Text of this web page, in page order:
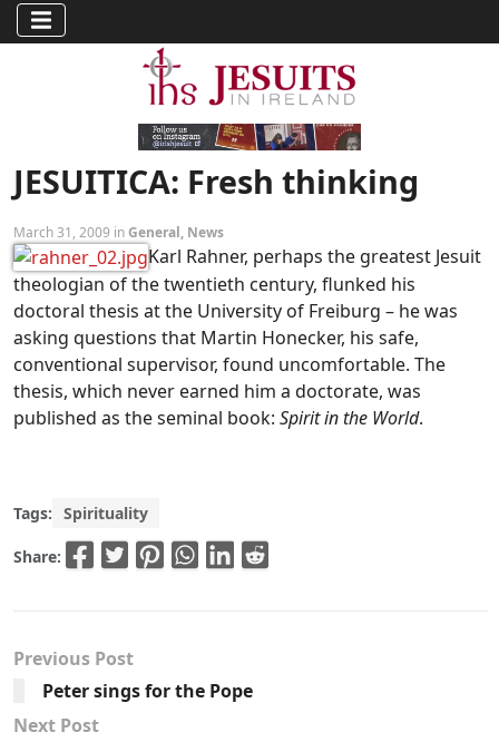
JESUITICA: Fresh thinking
March 31, 2009 inGeneral, News
Karl Rahner, perhaps the greatest Jesuit
theologian of the twentieth century, flunked his
doctoral thesis at the University of Freiburg – he was
asking questions that Martin Honecker, his safe,
conventional supervisor, found uncomfortable. The
thesis, which never earned him a doctorate, was
published as the seminal book: Spirit in the World.
Tags: Spirituality
Share:
Previous Post
Peter sings for the Pope
Next Post